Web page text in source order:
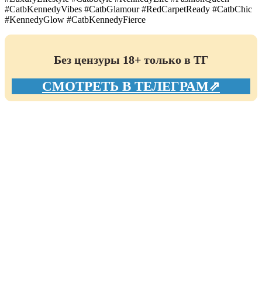
#CatbKennedyVibes #CatbGlamour #RedCarpetReady #CatbChic
#KennedyGlow #CatbKennedyFierce
Без цензуры 18+ только в ТГ
СМОТРЕТЬ В ТЕЛЕГРАМ⇗